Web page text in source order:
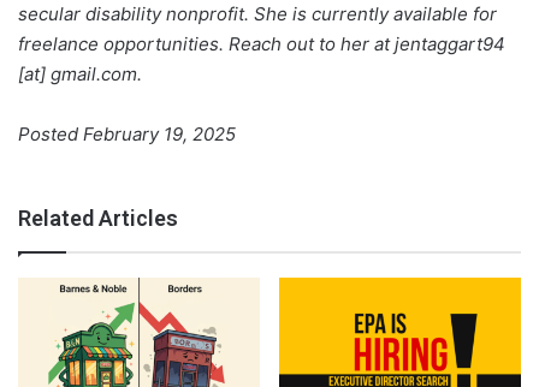
secular disability nonprofit. She is currently available for
freelance opportunities. Reach out to her at jentaggart94
[at] gmail.com.
Posted February 19, 2025
Related Articles